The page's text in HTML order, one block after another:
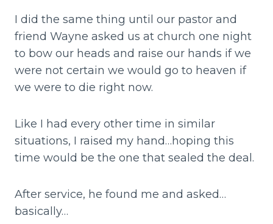
I did the same thing until our pastor and
friend Wayne asked us at church one night
to bow our heads and raise our hands if we
were not certain we would go to heaven if
we were to die right now.
Like I had every other time in similar
situations, I raised my hand…hoping this
time would be the one that sealed the deal.
After service, he found me and asked…
basically…